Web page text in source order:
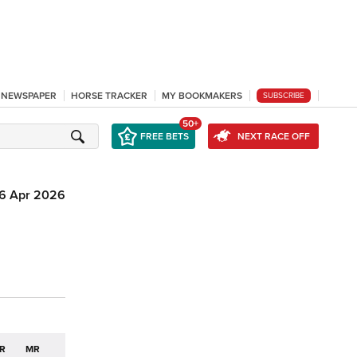
HORSE TRACKER MY BOOKMAKERS SUBSCRIBE
FREE BETS
50+
NEXT RACE OFF
Apr 2026
MR